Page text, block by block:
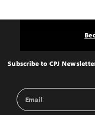
Top
Subscribe to CPJ
Email
Address